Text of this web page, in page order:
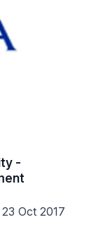
-
Oct 2017